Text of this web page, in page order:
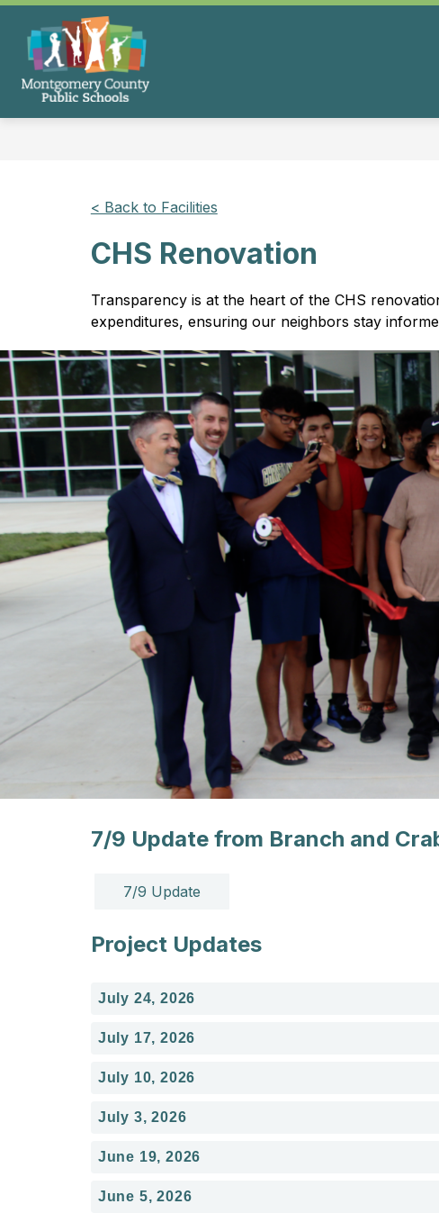
Skip
content
Public
< Back to Facilities
CHS Renovation
Transparency is at the heart of the CHS
expenditures, ensuring our neighbors stay
7/9 Update from Branch and
7/9 Update
Project Updates
July 24, 2026
July 17, 2026
July 10, 2026
July 3, 2026
June 19, 2026
June 5, 2026